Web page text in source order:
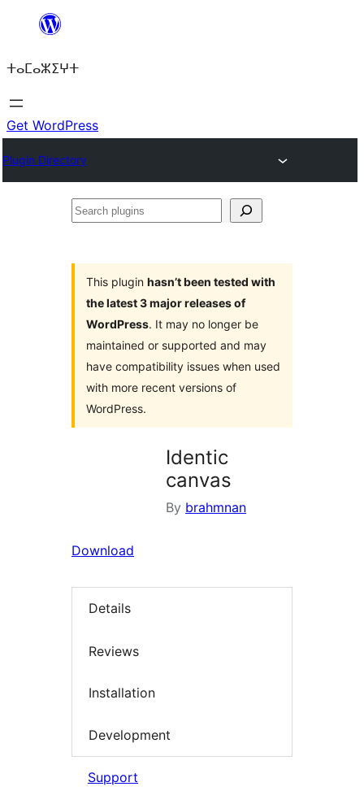
content
ⵜⴰⵎⴰⵣⵉⵖⵜ
Get WordPress
Plugin Directory
Search
This plugin hasn’t been tested with
the latest 3 major releases of
WordPress. It may no longer be
maintained or supported and may
have compatibility issues when used
with more recent versions of
WordPress.
Identic
canvas
By brahmnan
Download
Details
Reviews
Installation
Development
Support